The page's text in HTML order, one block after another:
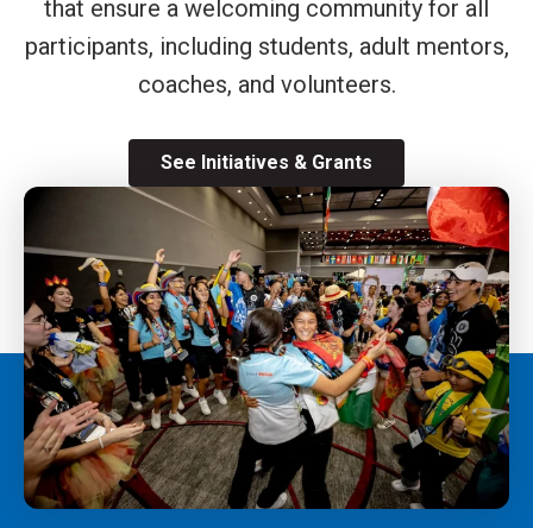
that ensure a welcoming community for all
participants, including students, adult mentors,
coaches, and volunteers.
See Initiatives & Grants